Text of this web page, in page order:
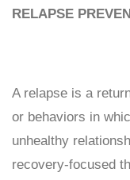
RELAPSE
A relapse is a
or behaviors in
unhealthy
recovery-focused